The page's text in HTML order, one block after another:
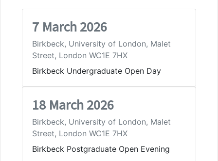
7 March 2026
Birkbeck, University of London, Malet
Street, London WC1E 7HX
Birkbeck Undergraduate Open Day
18 March 2026
Birkbeck, University of London, Malet
Street, London WC1E 7HX
Birkbeck Postgraduate Open Evening